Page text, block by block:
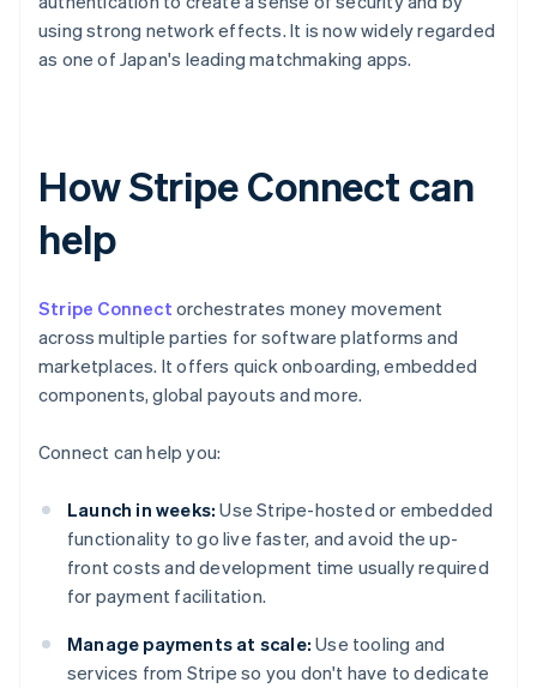
using strong network effects. It is now widely regarded
as one of Japan's leading matchmaking apps.
How Stripe Connect can
help
Stripe Connect orchestrates money movement
across multiple parties for software platforms and
marketplaces. It offers quick onboarding, embedded
components, global payouts and more.
Connect can help you:
Launch in weeks: Use Stripe-hosted or embedded
functionality to go live faster, and avoid the up-
front costs and development time usually required
for payment facilitation.
Manage payments at scale: Use tooling and
services from Stripe so you don't have to dedicate